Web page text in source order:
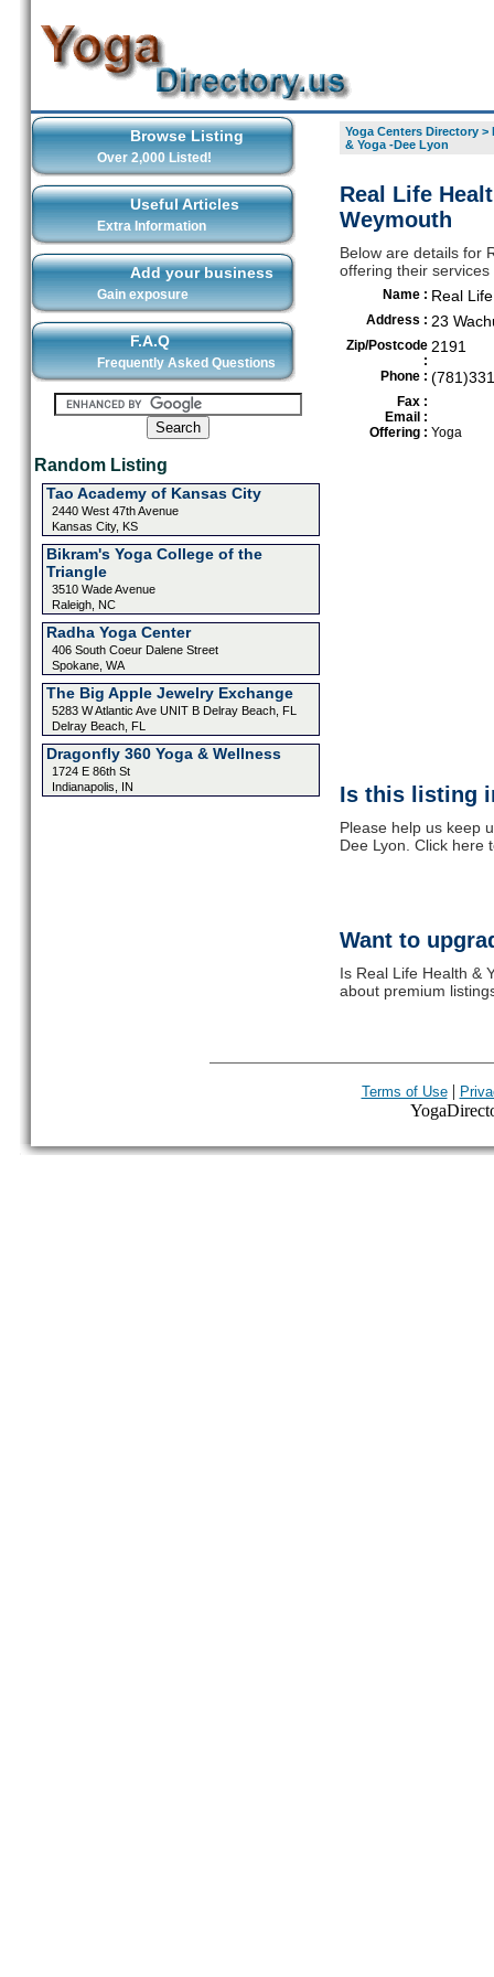
Browse Listing
Over 2,000 Listed!
Useful Articles
Extra Information
Add your business
Gain exposure
F.A.Q
Frequently Asked Questions
Random Listing
Tao Academy of Kansas City
2440 West 47th Avenue
Kansas City, KS
Bikram's Yoga College of the
Triangle
3510 Wade Avenue
Raleigh, NC
Radha Yoga Center
406 South Coeur Dalene Street
Spokane, WA
The Big Apple Jewelry Exchange
5283 W Atlantic Ave UNIT B Delray Beach, FL
Delray Beach, FL
Dragonfly 360 Yoga & Wellness
1724 E 86th St
Indianapolis, IN
Yoga Centers Directory>
& Yoga -Dee Lyon
Real Life
Weymouth
Below are details for
offering their
Name : Real
Address : 23
Zip/Postcode
:
2191
Phone :
Fax :
Email :
Offering : Yoga
Is this listing
Please help us keep
Dee Lyon. Click here
Want to
Is Real Life Health &
about premium
Terms of Use|